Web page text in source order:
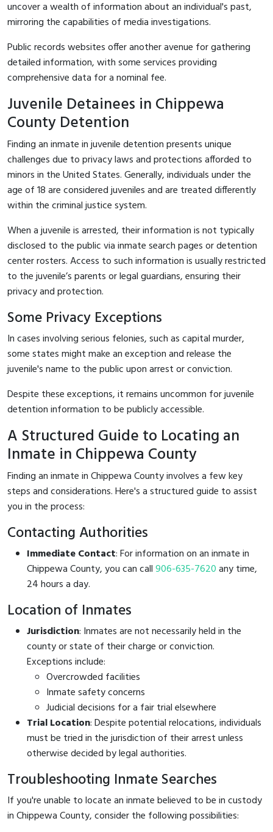
uncover a wealth of information about an individual's past,
mirroring the capabilities of media investigations.
Public records websites offer another avenue for gathering
detailed information, with some services providing
comprehensive data for a nominal fee.
Juvenile Detainees in Chippewa
County Detention
Finding an inmate in juvenile detention presents unique
challenges due to privacy laws and protections afforded to
minors in the United States. Generally, individuals under the
age of 18 are considered juveniles and are treated differently
within the criminal justice system.
When a juvenile is arrested, their information is not typically
disclosed to the public via inmate search pages or detention
center rosters. Access to such information is usually restricted
to the juvenile’s parents or legal guardians, ensuring their
privacy and protection.
Some Privacy Exceptions
In cases involving serious felonies, such as capital murder,
some states might make an exception and release the
juvenile's name to the public upon arrest or conviction.
Despite these exceptions, it remains uncommon for juvenile
detention information to be publicly accessible.
A Structured Guide to Locating an
Inmate in Chippewa County
Finding an inmate in Chippewa County involves a few key
steps and considerations. Here's a structured guide to assist
you in the process:
Contacting Authorities
Immediate Contact: For information on an inmate in
Chippewa County, you can call906-635-7620any time,
24 hours a day.
Location of Inmates
Jurisdiction: Inmates are not necessarily held in the
county or state of their charge or conviction.
Exceptions include:
Overcrowded facilities
Inmate safety concerns
Judicial decisions for a fair trial elsewhere
Trial Location: Despite potential relocations, individuals
must be tried in the jurisdiction of their arrest unless
otherwise decided by legal authorities.
Troubleshooting Inmate Searches
If you're unable to locate an inmate believed to be in custody
in Chippewa County, consider the following possibilities: